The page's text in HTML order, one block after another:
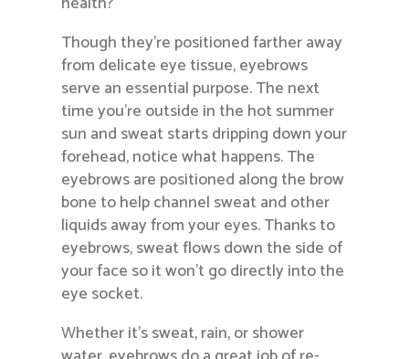
Though they’re positioned farther away
from delicate eye tissue, eyebrows
serve an essential purpose. The next
time you’re outside in the hot summer
sun and sweat starts dripping down your
forehead, notice what happens. The
eyebrows are positioned along the brow
bone to help channel sweat and other
liquids away from your eyes. Thanks to
eyebrows, sweat flows down the side of
your face so it won’t go directly into the
eye socket.
Whether it’s sweat, rain, or shower